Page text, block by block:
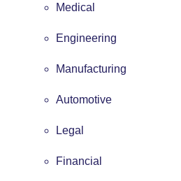
Medical
Engineering
Manufacturing
Automotive
Legal
Financial